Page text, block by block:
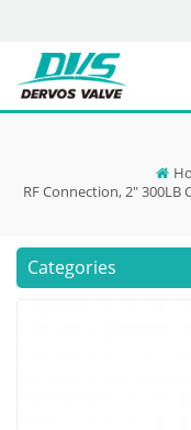
RF Connection, 2" 300LB
Categories